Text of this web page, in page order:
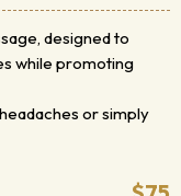
designed to
while promoting
or simply